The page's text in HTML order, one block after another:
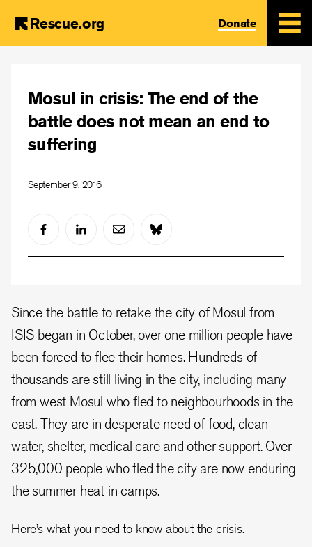
content
Rescue.org Donate
Mosul in crisis: The end of the
battle does not mean an end to
suffering
September 9, 2016
Since the battle to retake the city of Mosul from
ISIS began in October, over one million people have
been forced to flee their homes. Hundreds of
thousands are still living in the city, including many
from west Mosul who fled to neighbourhoods in the
east. They are in desperate need of food, clean
water, shelter, medical care and other support. Over
325,000 people who fled the city are now enduring
the summer heat in camps.
Here’s what you need to know about the crisis.